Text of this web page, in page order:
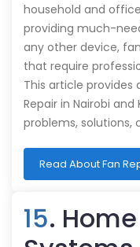
household and
providing much-
any other device,
that require
This article provides
Repair in Nairobi
problems, solutions,
Read About Fan
15.